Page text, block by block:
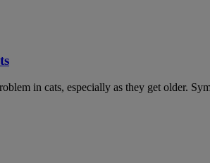
in cats, especially as they get older.